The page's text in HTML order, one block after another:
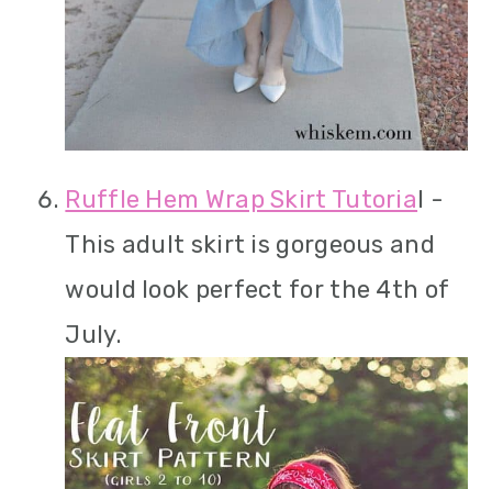
Ruffle Hem Wrap Skirt Tutorial -
This adult skirt is gorgeous and
would look perfect for the 4th of
July.